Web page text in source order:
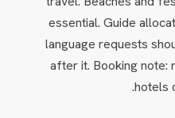
essential. Guide
language requests
after it. Booking note:
hotels